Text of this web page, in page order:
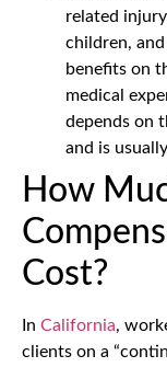
related
children,
benefits on
medical
depends on
and is
How
Cost?
In California,
clients on a